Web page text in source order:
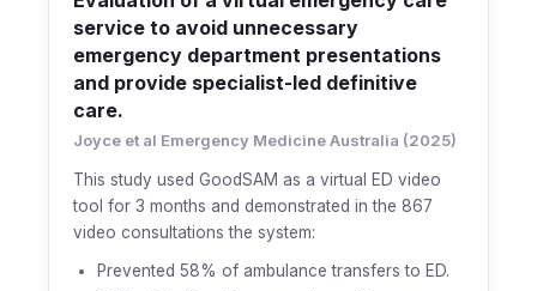
service to avoid unnecessary
emergency department presentations
and provide specialist-led definitive
care.
Joyce et al Emergency Medicine Australia (2025)
This study used GoodSAM as a virtual ED video
tool for 3 months and demonstrated in the 867
video consultations the system:
Prevented 58% of ambulance transfers to ED.